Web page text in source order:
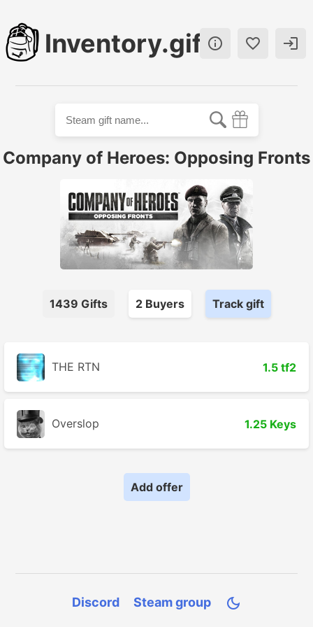
Inventory.gift  
Company of Heroes: Opposing Fronts
1439 Gifts 2Buyers Track gift
THE RTN 1.5 tf2
Overslop 1.25 Keys
Add offer
Discord Steam group 